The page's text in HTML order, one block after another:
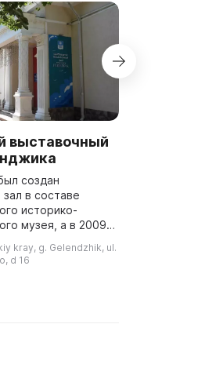
выставочный
создан
в составе
историко-
музея, а в 2009
автономным
«Городской
kray, g. Gelendzhik, ul.
d 16